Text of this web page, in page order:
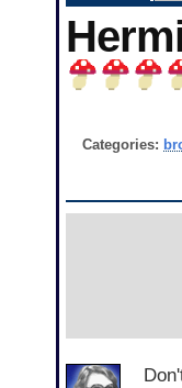
Categories: